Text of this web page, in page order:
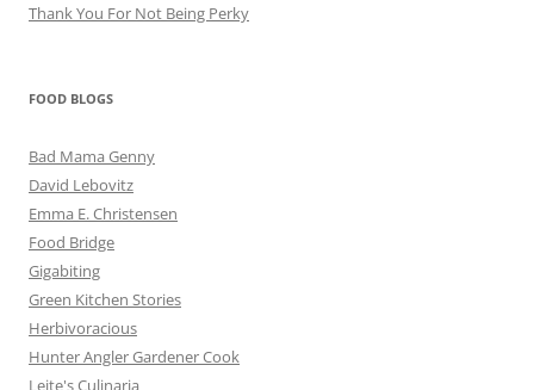
Thank You For Not Being Perky
FOOD BLOGS
Bad Mama Genny
David Lebovitz
Emma E. Christensen
Food Bridge
Gigabiting
Green Kitchen Stories
Herbivoracious
Hunter Angler Gardener Cook
Leite's Culinaria